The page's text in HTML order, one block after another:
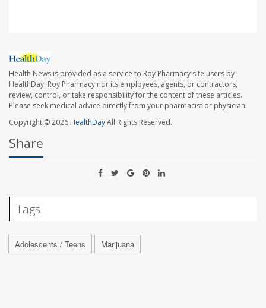
Health News is provided as a service to Roy Pharmacy site users by
HealthDay. Roy Pharmacy nor its employees, agents, or contractors,
review, control, or take responsibility for the content of these articles.
Please seek medical advice directly from your pharmacist or physician.
Copyright © 2026HealthDayAll Rights Reserved.
Share
Tags
Adolescents / Teens Marijuana